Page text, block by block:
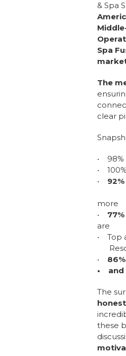
& Spa
Spa
The
clear
• 98%
•
•
more
•
are
• Top
•
• and
The
these